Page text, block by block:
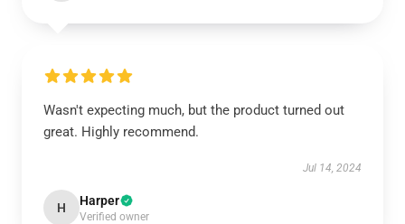
Wasn't expecting much, but the product turned out
great. Highly recommend.
Jul 14, 2024
H Harper
Verified owner